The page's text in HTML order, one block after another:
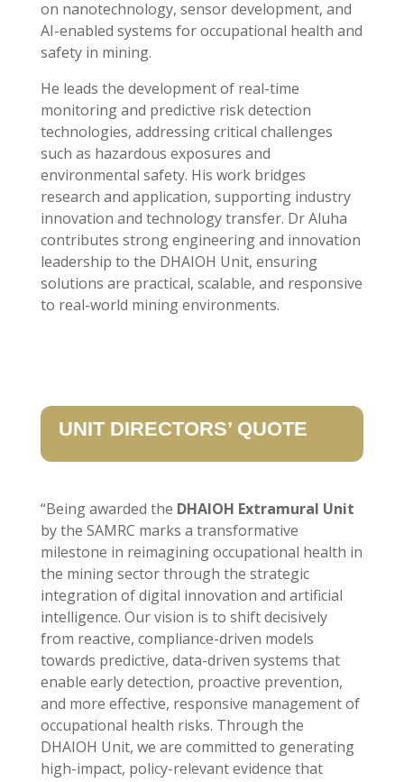
on nanotechnology, sensor development, and
AI-enabled systems for occupational health and
safety in mining.
He leads the development of real-time
monitoring and predictive risk detection
technologies, addressing critical challenges
such as hazardous exposures and
environmental safety. His work bridges
research and application, supporting industry
innovation and technology transfer. Dr Aluha
contributes strong engineering and innovation
leadership to the DHAIOH Unit, ensuring
solutions are practical, scalable, and responsive
to real-world mining environments.
UNIT DIRECTORS’ QUOTE
“Being awarded the DHAIOH Extramural Unit
by the SAMRC marks a transformative
milestone in reimagining occupational health in
the mining sector through the strategic
integration of digital innovation and artificial
intelligence. Our vision is to shift decisively
from reactive, compliance-driven models
towards predictive, data-driven systems that
enable early detection, proactive prevention,
and more effective, responsive management of
occupational health risks. Through the
DHAIOH Unit, we are committed to generating
high-impact, policy-relevant evidence that